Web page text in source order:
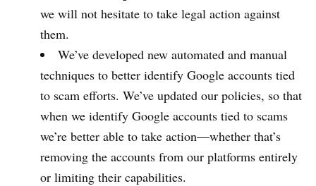
we will not hesitate to take legal action against
them.
We’ve developed new automated and manual
techniques to better identify Google accounts tied
to scam efforts. We’ve updated our policies, so that
when we identify Google accounts tied to scams
we’re better able to take action—whether that’s
removing the accounts from our platforms entirely
or limiting their capabilities.